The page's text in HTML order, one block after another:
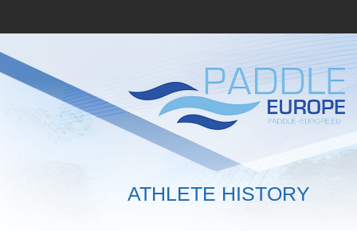
ATHLETE HISTORY